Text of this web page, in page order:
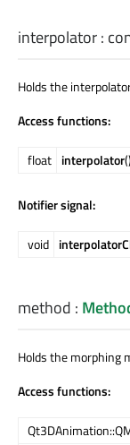
interpolator:
Holds the
Access functions:
float interpolator
Notifier signal:
void
method :
Holds the morphing
Access functions: